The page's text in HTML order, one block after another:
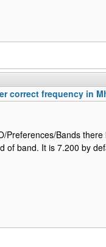
correct frequency in
Preferences/Bands
of band. It is 7.200 by